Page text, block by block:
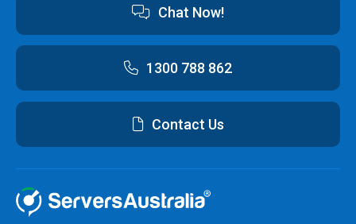
Australian Data Centres
Customer Terms & Conditions and Policies
Chat Now!
1300 788 862
Contact Us